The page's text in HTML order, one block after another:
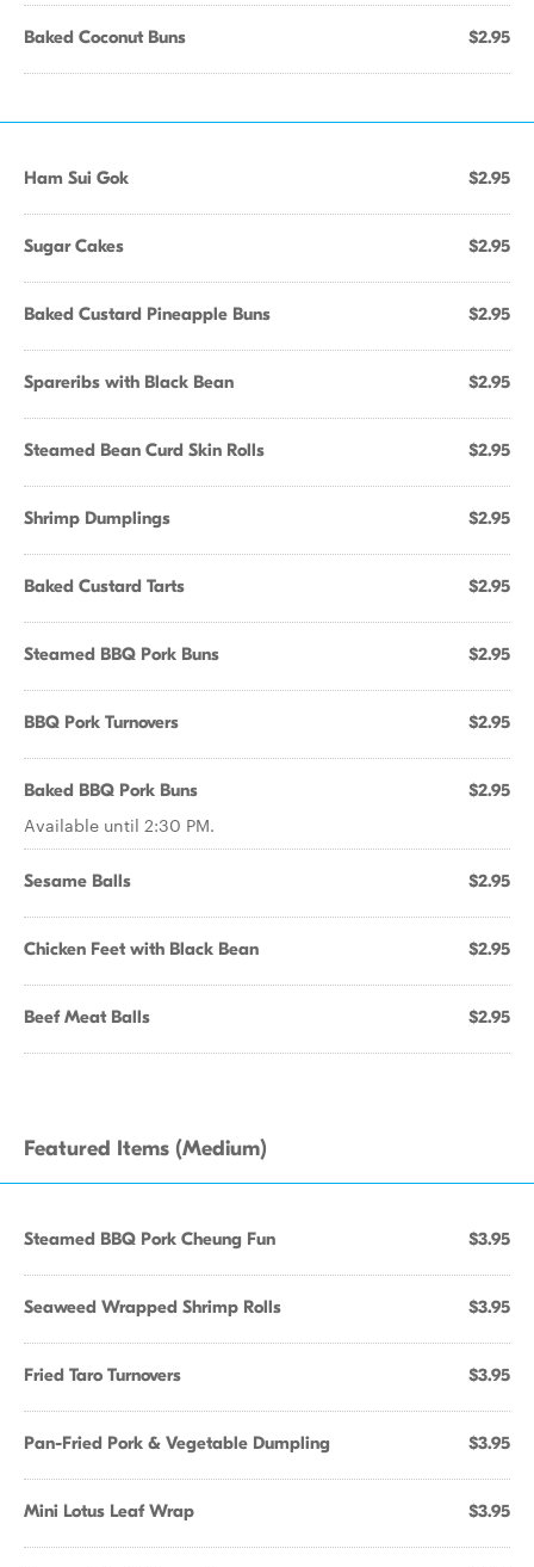
Baked Coconut Buns $2.95
Ham Sui Gok $2.95
Sugar Cakes $2.95
Baked Custard Pineapple Buns $2.95
Spareribs with Black Bean $2.95
Steamed Bean Curd Skin Rolls $2.95
Shrimp Dumplings $2.95
Baked Custard Tarts $2.95
Steamed BBQ Pork Buns $2.95
BBQ Pork Turnovers $2.95
Baked BBQ Pork Buns $2.95
Available until 2:30 PM.
Sesame Balls $2.95
Chicken Feet with Black Bean $2.95
Beef Meat Balls $2.95
Featured Items (Medium)
Steamed BBQ Pork Cheung Fun $3.95
Seaweed Wrapped Shrimp Rolls $3.95
Fried Taro Turnovers $3.95
Pan-Fried Pork & Vegetable Dumpling $3.95
Mini Lotus Leaf Wrap $3.95